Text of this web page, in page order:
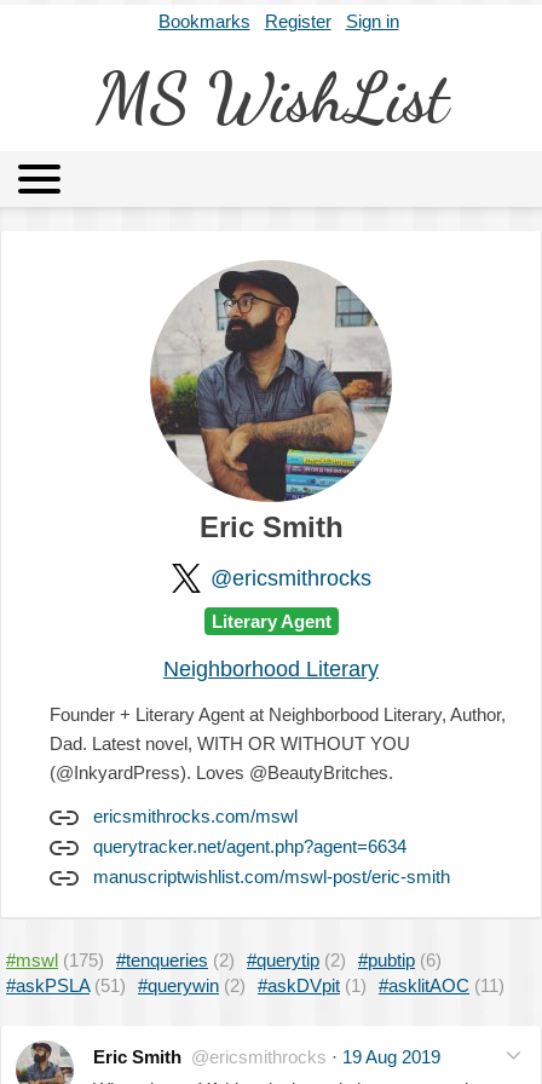
Bookmarks Register Sign in
MS WishList
Archives About
Eric Smith
@ericsmithrocks
Literary Agent
Neighborhood Literary
Founder + Literary Agent at Neighborbood Literary, Author,
Dad. Latest novel, WITH OR WITHOUT YOU
(@InkyardPress). Loves @BeautyBritches.
ericsmithrocks.com/mswl
querytracker.net/agent.php?agent=6634
manuscriptwishlist.com/mswl-post/eric-smith
#mswl (175) #tenqueries (2) #querytip (2) #pubtip (6)
#askPSLA (51) #querywin (2) #askDVpit (1) #asklitAOC (11)
Eric Smith @ericsmithrocks · 19 Aug 2019